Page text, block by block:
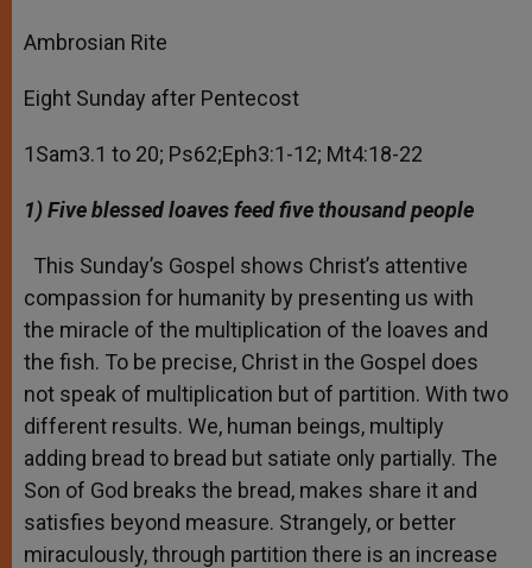
Ambrosian Rite
Eight Sunday after Pentecost
1Sam3.1 to 20; Ps62;Eph3:1-12; Mt4:18-22
1) Five blessed loaves feed five thousand people
This Sunday’s Gospel shows Christ’s attentive
compassion for humanity by presenting us with
the miracle of the multiplication of the loaves and
the fish. To be precise, Christ in the Gospel does
not speak of multiplication but of partition. With two
different results. We, human beings, multiply
adding bread to bread but satiate only partially. The
Son of God breaks the bread, makes share it and
satisfies beyond measure. Strangely, or better
miraculously, through partition there is an increase